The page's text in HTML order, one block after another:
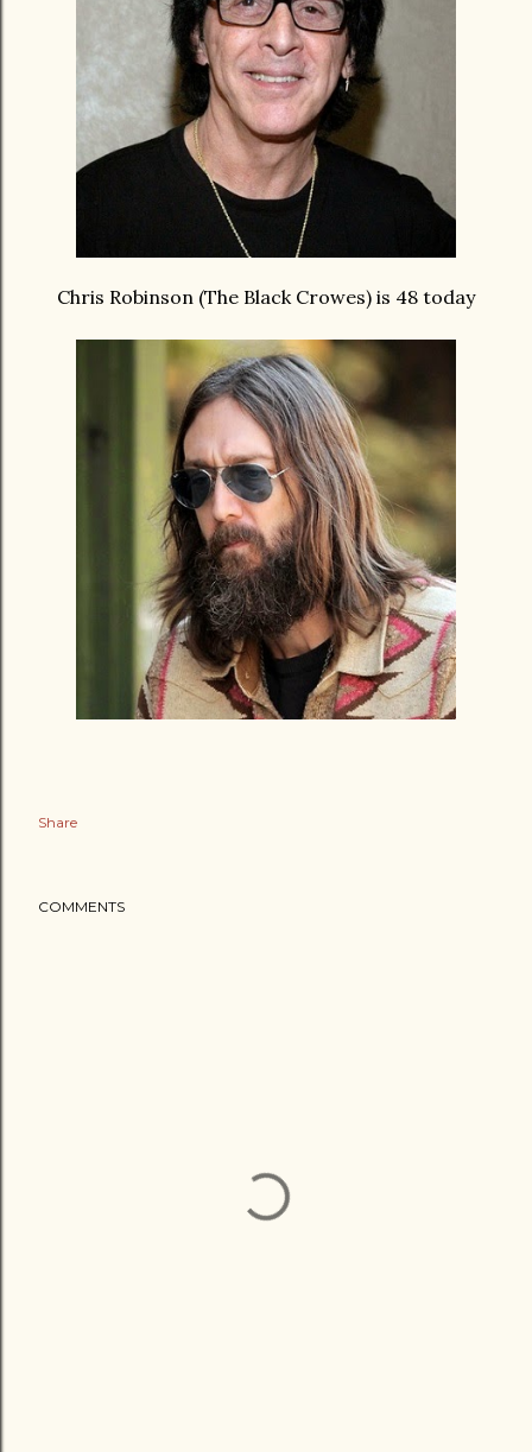
Chris Robinson (The Black Crowes) is 48 today
Share
COMMENTS